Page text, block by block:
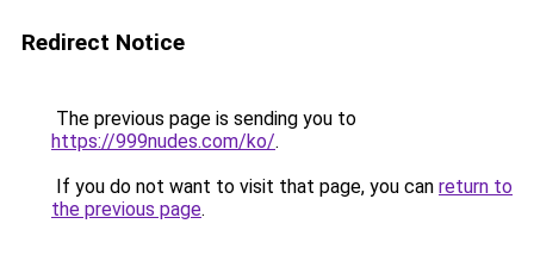
Redirect Notice
The previous page is sending you to
https://999nudes.com/ko/.
If you do not want to visit that page, you can return to
the previous page.